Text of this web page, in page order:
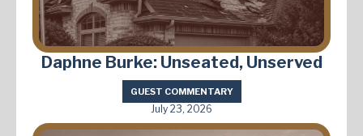
Daphne Burke: Unseated, Unserved
GUEST COMMENTARY
July 23, 2026